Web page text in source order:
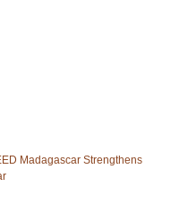
Madagascar Strengthens